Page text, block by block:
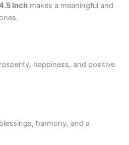
Inch makes a meaningful and
happiness, and positive
harmony, and a